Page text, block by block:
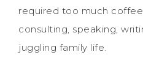
required too much
consulting, speaking,
juggling family life.